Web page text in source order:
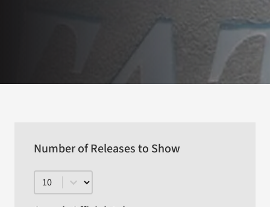
Number of Releases to Show
Number of Releases to Show